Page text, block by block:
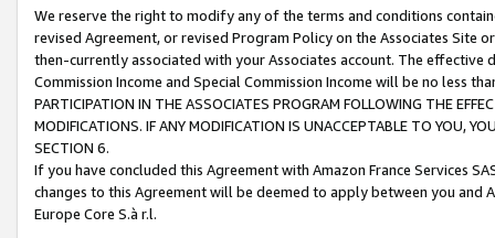
We reserve the right to modify any of the terms and conditions
revised Agreement, or revised Program Policy on the Associates
then-currently associated with your Associates account. The
Commission Income and Special Commission Income will be no less
PARTICIPATION IN THE ASSOCIATES PROGRAM FOLLOWING THE
MODIFICATIONS. IF ANY MODIFICATION IS UNACCEPTABLE TO YOU,
SECTION 6.
If you have concluded this Agreement with Amazon France Services
changes to this Agreement will be deemed to apply between you and
Europe Core S.à r.l.